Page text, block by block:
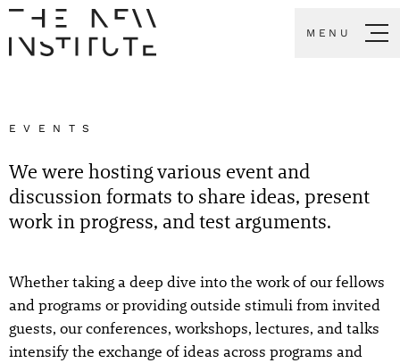
MENU
EVENTS
We were hosting various event and
discussion formats to share ideas, present
work in progress, and test arguments.
Whether taking a deep dive into the work of our fellows
and programs or providing outside stimuli from invited
guests, our conferences, workshops, lectures, and talks
intensify the exchange of ideas across programs and